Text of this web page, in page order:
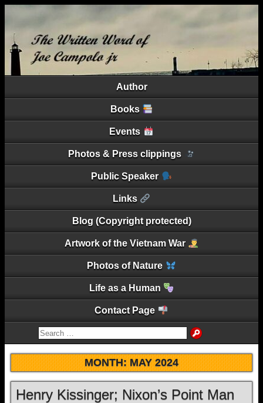
Author
Books
Events
Photos & Press clippings
Public Speaker
Links
Blog (Copyright protected)
Artwork of the Vietnam War
Photos of Nature
Life as a Human
Contact Page
MONTH:MAY 2024
Henry Kissinger; Nixon’s Point Man